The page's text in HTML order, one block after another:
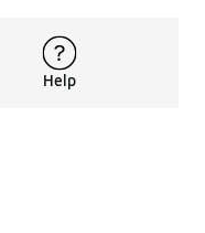
Help